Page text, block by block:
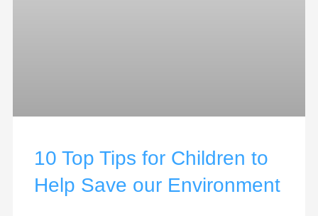
10 Top Tips for Children to
Help Save our Environment